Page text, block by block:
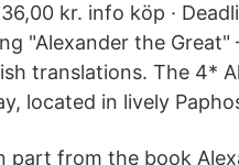
kr. info köp ·
"Alexander the Great"
translations. The 4*
located in lively
part from the book